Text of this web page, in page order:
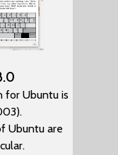
for Ubuntu is
Ubuntu are